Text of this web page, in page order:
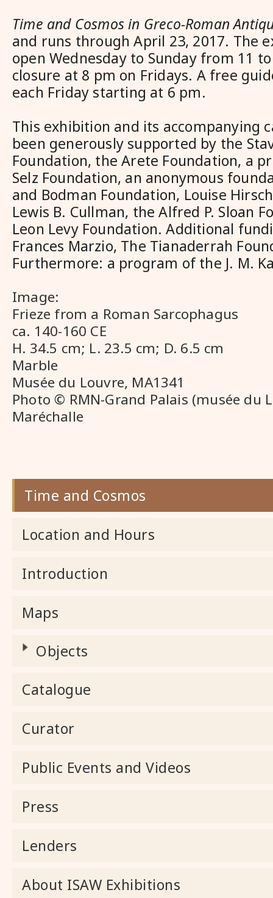
Time and Cosmos
Location and Hours
Introduction
Maps
Objects
Catalogue
Curator
Public Events and Videos
Press
Lenders
About ISAW Exhibitions
Time and Cosmos in Greco-Roman
and runs through April 23, 2017. The
open Wednesday to Sunday from 11
closure at 8 pm on Fridays. A free
each Friday starting at 6 pm.
This exhibition and its accompanying
been generously supported by the
Foundation, the Arete Foundation, a
Selz Foundation, an anonymous
and Bodman Foundation, Louise
Lewis B. Cullman, the Alfred P. Sloan
Leon Levy Foundation. Additional
Frances Marzio, The Tianaderrah
Furthermore: a program of the J. M.
Image:
Frieze from a Roman Sarcophagus
ca. 140-160 CE
H. 34.5 cm; L. 23.5 cm; D. 6.5 cm
Marble
Musée du Louvre, MA1341
Photo © RMN-Grand Palais (musée du
Maréchalle